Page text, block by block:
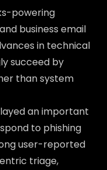
powering
business email
in technical
succeed by
than system
an important
to phishing
user-reported
triage,